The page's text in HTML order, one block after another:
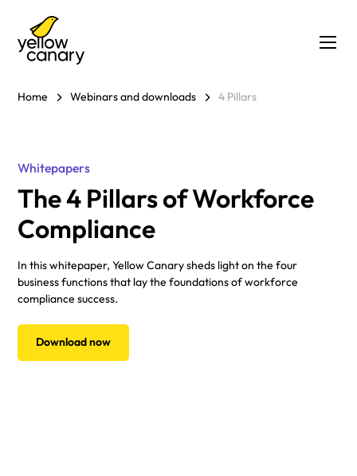
Home Webinars and downloads 4 Pillars
Whitepapers
The 4 Pillars of Workforce
Compliance
In this whitepaper, Yellow Canary sheds light on the four
business functions that lay the foundations of workforce
compliance success.
Download now